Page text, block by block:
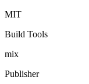
MIT
Build Tools
mix
Publisher